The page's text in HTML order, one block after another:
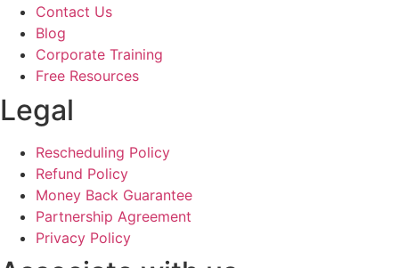
Contact Us
Blog
Corporate Training
Free Resources
Legal
Rescheduling Policy
Refund Policy
Money Back Guarantee
Partnership Agreement
Privacy Policy